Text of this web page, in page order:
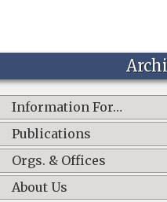
Information For…
Publications
Orgs. & Offices
About Us